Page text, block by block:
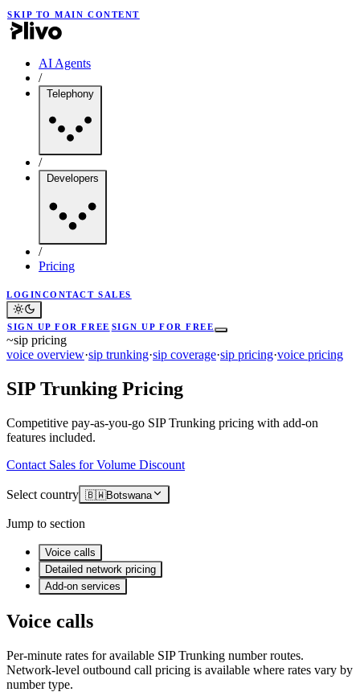
SKIP TO MAIN CONTENT
AI Agents
/
Telephony
/
Developers
/
Pricing
LOGINCONTACT SALES
SIGN UP FOR FREE SIGN UP FOR FREE
~sip pricing
voice overview·sip trunking·sip coverage·sip pricing·voice pricing
SIP Trunking Pricing
Competitive pay-as-you-go SIP Trunking pricing with add-on
features included.
Contact Sales for Volume Discount
Select country 🇧🇼Botswana
Jump to section
Voice calls
Detailed network pricing
Add-on services
Voice calls
Per-minute rates for available SIP Trunking number routes.
Network-level outbound call pricing is available where rates vary by
number type.